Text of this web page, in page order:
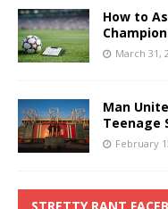
How to
March 31,
Man
Teenage
February